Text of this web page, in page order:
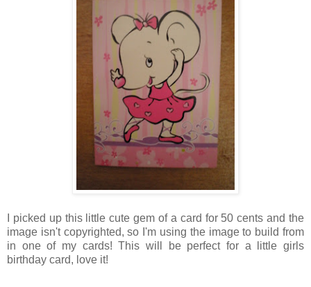
I picked up this little cute gem of a card for 50 cents and the
image isn't copyrighted, so I'm using the image to build from
in one of my cards! This will be perfect for a little girls
birthday card, love it!